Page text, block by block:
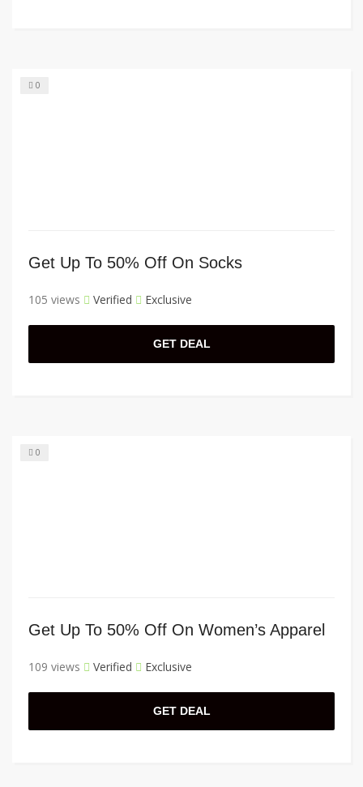
0
Get Up To 50% Off On Socks
105 views Verified Exclusive
GET DEAL
0
Get Up To 50% Off On Women’s Apparel
109 views Verified Exclusive
GET DEAL